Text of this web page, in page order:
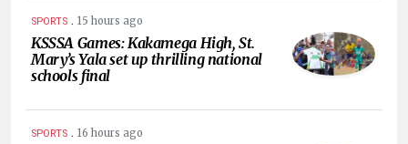
SPORTS . 15 hours ago
KSSSA Games: Kakamega High, St.
Mary’s Yala set up thrilling national
schools final
SPORTS . 16 hours ago